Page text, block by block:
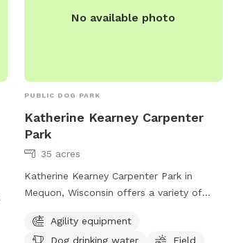
No available photo
PUBLIC DOG PARK
Katherine Kearney Carpenter
Park
35 acres
Katherine Kearney Carpenter Park in
Mequon, Wisconsin offers a variety of
equipment, dog drinking water, and a
Agility equipment
Dog drinking water
Field